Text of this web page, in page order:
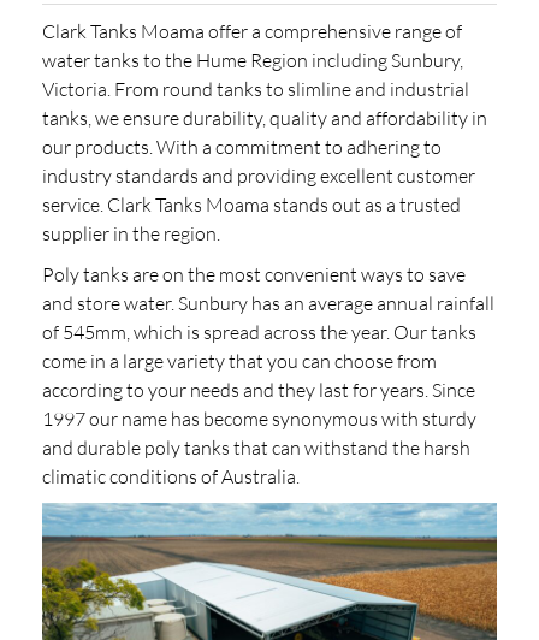
Clark Tanks Moama offer a comprehensive range of
water tanks to the Hume Region including Sunbury,
Victoria. From round tanks to slimline and industrial
tanks, we ensure durability, quality and affordability in
our products. With a commitment to adhering to
industry standards and providing excellent customer
service. Clark Tanks Moama stands out as a trusted
supplier in the region.
Poly tanks are on the most convenient ways to save
and store water. Sunbury has an average annual rainfall
of 545mm, which is spread across the year. Our tanks
come in a large variety that you can choose from
according to your needs and they last for years. Since
1997 our name has become synonymous with sturdy
and durable poly tanks that can withstand the harsh
climatic conditions of Australia.